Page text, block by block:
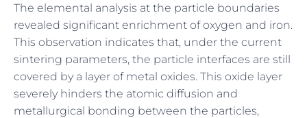
The elemental analysis at the particle boundaries
revealed significant enrichment of oxygen and iron.
This observation indicates that, under the current
sintering parameters, the particle interfaces are still
covered by a layer of metal oxides. This oxide layer
severely hinders the atomic diffusion and
metallurgical bonding between the particles,